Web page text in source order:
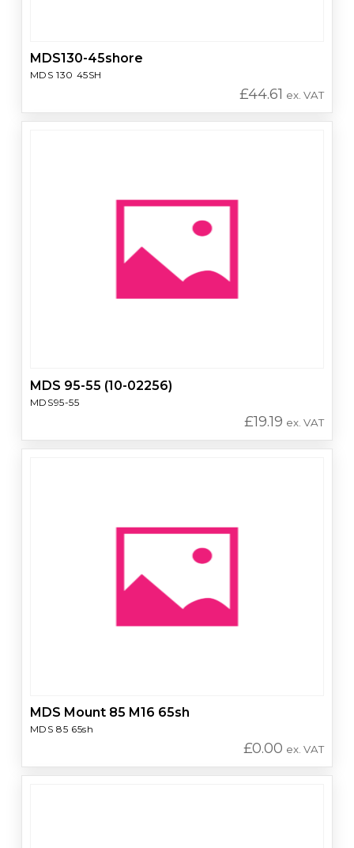
MDS130-45shore
MDS 130 45SH
£44.61 ex. VAT
MDS 95-55 (10-02256)
MDS95-55
£19.19 ex. VAT
MDS Mount 85 M16 65sh
MDS 85 65sh
£0.00 ex. VAT